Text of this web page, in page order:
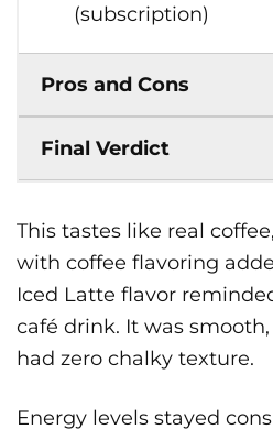
(subscription)
Pros and Cons
Final Verdict
This tastes like real
with coffee flavoring
Iced Latte flavor
café drink. It was
had zero chalky texture.
Energy levels stayed